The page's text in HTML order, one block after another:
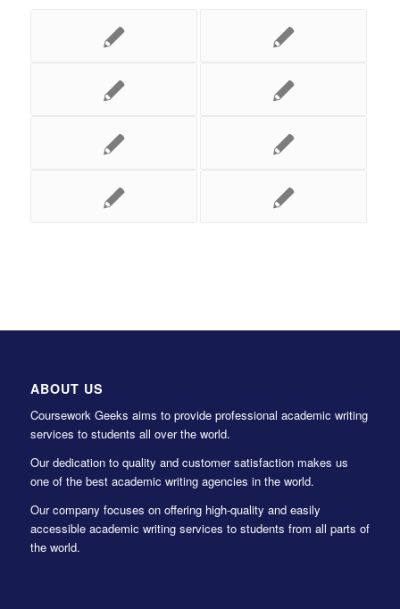
ABOUT US
Coursework Geeks aims to provide professional academic writing
services to students all over the world.
Our dedication to quality and customer satisfaction makes us
one of the best academic writing agencies in the world.
Our company focuses on offering high-quality and easily
accessible academic writing services to students from all parts of
the world.